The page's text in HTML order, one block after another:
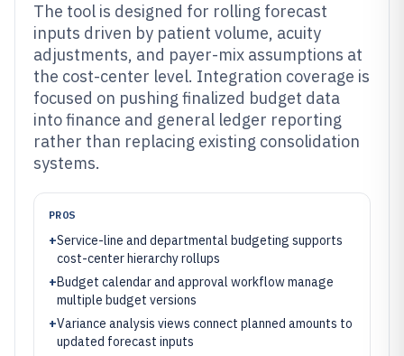
The tool is designed for rolling forecast
inputs driven by patient volume, acuity
adjustments, and payer-mix assumptions at
the cost-center level. Integration coverage is
focused on pushing finalized budget data
into finance and general ledger reporting
rather than replacing existing consolidation
systems.
PROS
+Service-line and departmental budgeting supports
cost-center hierarchy rollups
+Budget calendar and approval workflow manage
multiple budget versions
+Variance analysis views connect planned amounts to
updated forecast inputs